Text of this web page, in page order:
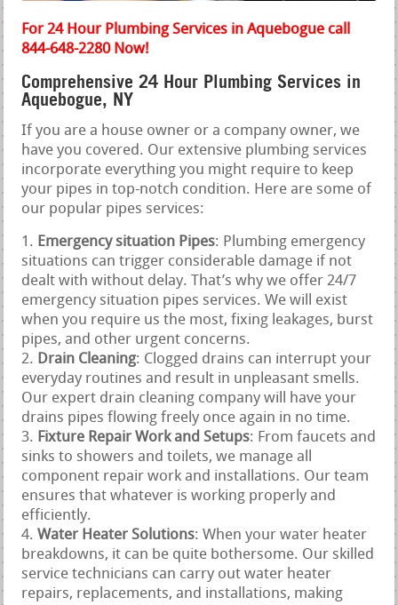
For 24 Hour Plumbing Services in Aquebogue call
844-648-2280 Now!
Comprehensive 24 Hour Plumbing Services in
Aquebogue, NY
If you are a house owner or a company owner, we
have you covered. Our extensive plumbing services
incorporate everything you might require to keep
your pipes in top-notch condition. Here are some of
our popular pipes services:
Emergency situation Pipes: Plumbing emergency
situations can trigger considerable damage if not
dealt with without delay. That’s why we offer 24/7
emergency situation pipes services. We will exist
when you require us the most, fixing leakages, burst
pipes, and other urgent concerns.
Drain Cleaning: Clogged drains can interrupt your
everyday routines and result in unpleasant smells.
Our expert drain cleaning company will have your
drains pipes flowing freely once again in no time.
Fixture Repair Work and Setups: From faucets and
sinks to showers and toilets, we manage all
component repair work and installations. Our team
ensures that whatever is working properly and
efficiently.
Water Heater Solutions: When your water heater
breakdowns, it can be quite bothersome. Our skilled
service technicians can carry out water heater
repairs, replacements, and installations, making